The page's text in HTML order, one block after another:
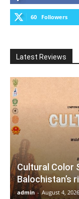
60 Followers
Latest Reviews
Cultural Color
Balochistan’s
admin - August 4, 2026